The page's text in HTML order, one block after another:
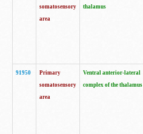
somatosensory
area
thalamus
91950
Primary
somatosensory
area
Ventral anterior-lateral
complex of the thalamus